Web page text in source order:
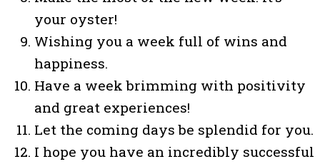
your oyster!
Wishing you a week full of wins and
happiness.
Have a week brimming with positivity
and great experiences!
Let the coming days be splendid for you.
I hope you have an incredibly successful